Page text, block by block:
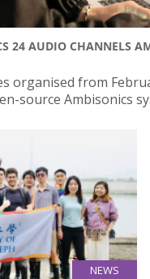
24 AUDIO CHANNELS
organised from
source Ambisonics
NEWS